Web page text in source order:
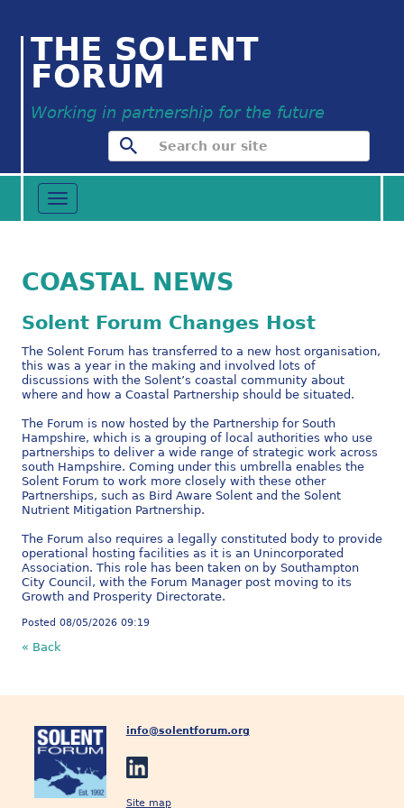
THE SOLENT
FORUM
Working in partnership for the future
Toggle
navigation
COASTAL NEWS
Solent Forum Changes Host
The Solent Forum has transferred to a new host organisation,
this was a year in the making and involved lots of
discussions with the Solent’s coastal community about
where and how a Coastal Partnership should be situated.
The Forum is now hosted by the Partnership for South
Hampshire, which is a grouping of local authorities who use
partnerships to deliver a wide range of strategic work across
south Hampshire. Coming under this umbrella enables the
Solent Forum to work more closely with these other
Partnerships, such as Bird Aware Solent and the Solent
Nutrient Mitigation Partnership.
The Forum also requires a legally constituted body to provide
operational hosting facilities as it is an Unincorporated
Association. This role has been taken on by Southampton
City Council, with the Forum Manager post moving to its
Growth and Prosperity Directorate.
Posted 08/05/2026 09:19
« Back
info@solentforum.org
Site map